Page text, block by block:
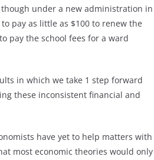
though under a new administration in
pay as little as $100 to renew the
pay the school fees for a ward
in which we take 1 step forward
these inconsistent financial and
have yet to help matters with
most economic theories would only